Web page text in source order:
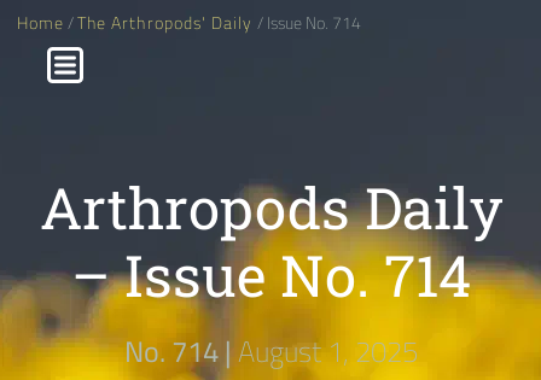
Home/The Arthropods' Daily / Issue No. 714
Arthropods Daily
– Issue No. 714
No. 714 |August 1, 2025